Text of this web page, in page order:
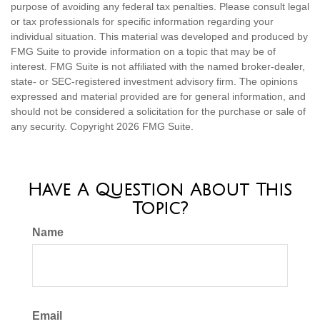
purpose of avoiding any federal tax penalties. Please consult legal
or tax professionals for specific information regarding your
individual situation. This material was developed and produced by
FMG Suite to provide information on a topic that may be of
interest. FMG Suite is not affiliated with the named broker-dealer,
state- or SEC-registered investment advisory firm. The opinions
expressed and material provided are for general information, and
should not be considered a solicitation for the purchase or sale of
any security. Copyright 2026 FMG Suite.
Have A Question About This
Topic?
Name
Email